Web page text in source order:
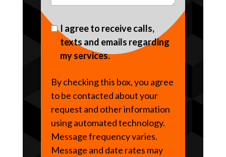
I agree to receive calls,
texts and emails regarding
my services.
By checking this box, you agree
to be contacted about your
request and other information
using automated technology.
Message frequency varies.
Message and date rates may